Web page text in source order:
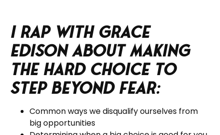
I rap with Grace
Edison about Making
the Hard Choice to
Step Beyond Fear:
Common ways we disqualify ourselves from
big opportunities